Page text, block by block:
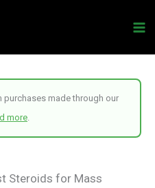
purchases made through our
more
Steroids for Mass